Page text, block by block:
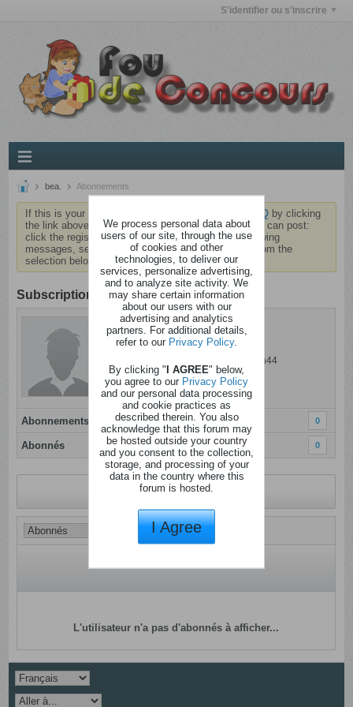
S'identifier ou s'inscrire
bea. Abonnements
If this is your first visit, be sure to check out the FAQ by clicking
the link above. You may have toregisterbefore you can post:
click the register link above to proceed. To start viewing
messages, select the forum that you want to visit from the
selection below.
Subscription
bea.
Brindezingue
Dernière activité: 06 ao�t 2026, 14h44
Inscrit: 06 janvier 2012
Localisation:
Abonnements 0
Abonnés 0
Revenir au profil
L'utilisateur n'a pas d'abonnés à afficher...
We process personal data about
users of our site, through the use
of cookies and other
technologies, to deliver our
services, personalize advertising,
and to analyze site activity. We
may share certain information
about our users with our
advertising and analytics
partners. For additional details,
refer to our Privacy Policy.
By clicking "I AGREE" below,
you agree to our Privacy Policy
and our personal data processing
and cookie practices as
described therein. You also
acknowledge that this forum may
be hosted outside your country
and you consent to the collection,
storage, and processing of your
data in the country where this
forum is hosted.
I Agree